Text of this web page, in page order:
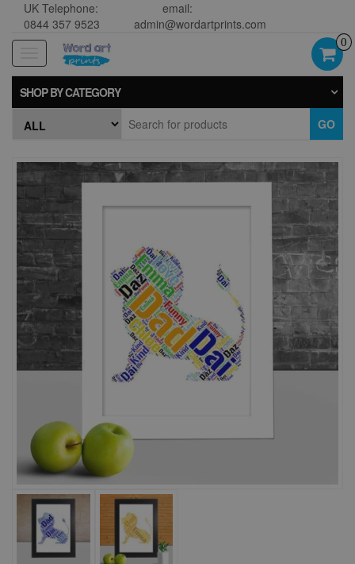
UK Telephone:
0844 357 9523
email:
admin@wordartprints.com
navigation
0
SHOP BY CATEGORY
GO